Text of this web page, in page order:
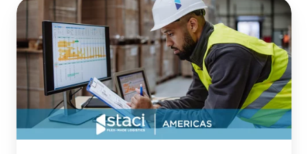
The
Advanced
Fulfillment
Technology
Brands
Actually
Need
to